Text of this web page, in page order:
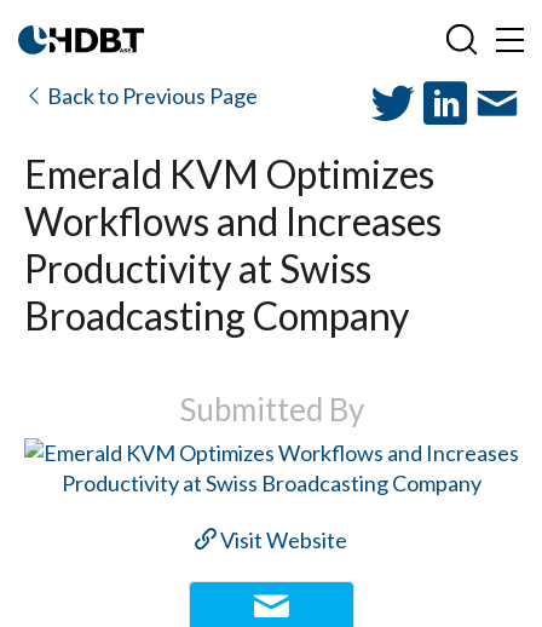
Back to Previous Page
Emerald KVM Optimizes
Workflows and Increases
Productivity at Swiss
Broadcasting Company
Submitted By
Visit Website